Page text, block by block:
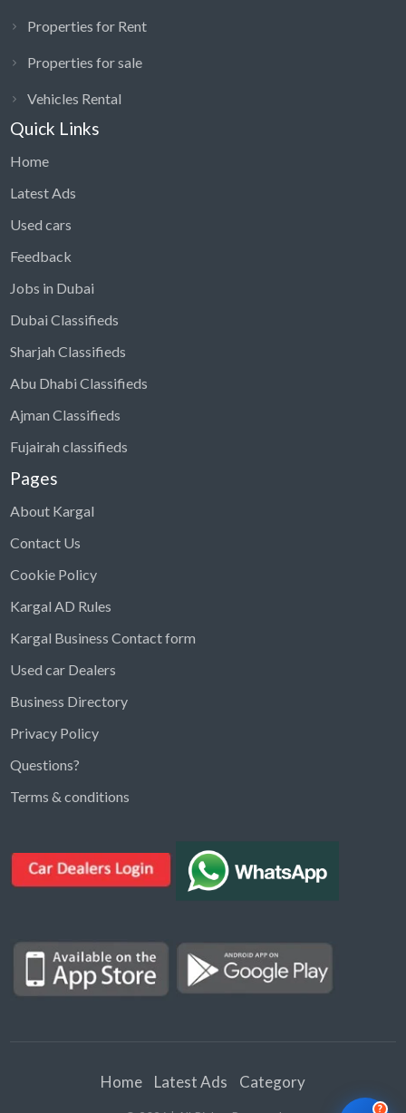
?
Find ads, jobs, properties & more
Type a keyword below, or pick a category to
Properties for Rent
Properties for sale
Properties for Rent
Properties for sale
Vehicles Rental
Quick Links
Home
Latest Ads
Used cars
Feedback
Jobs in Dubai
Dubai Classifieds
Sharjah Classifieds
Abu Dhabi Classifieds
Ajman Classifieds
Fujairah classifieds
Pages
About Kargal
Contact Us
Cookie Policy
Kargal AD Rules
Kargal Business Contact form
Used car Dealers
Business Directory
Privacy Policy
Questions?
Terms & conditions
Home Latest Ads Category